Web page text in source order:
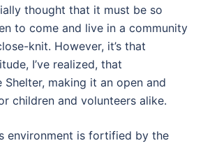
thought that it must be so
to come and live in a community
knit. However, it’s that
I’ve realized, that
Shelter, making it an open and
children and volunteers alike.
environment is fortified by the